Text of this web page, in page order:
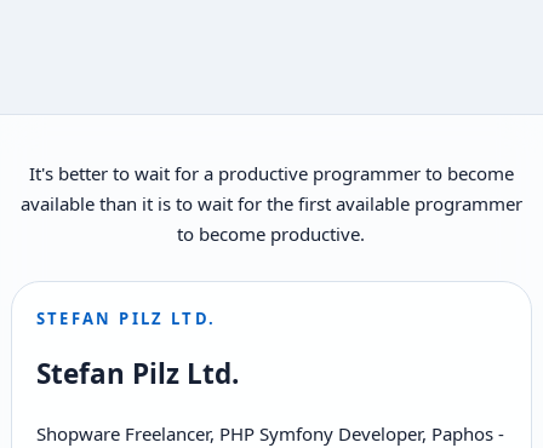
It's better to wait for a productive programmer to become
available than it is to wait for the first available programmer
to become productive.
STEFAN PILZ LTD.
Stefan Pilz Ltd.
Shopware Freelancer, PHP Symfony Developer, Paphos -